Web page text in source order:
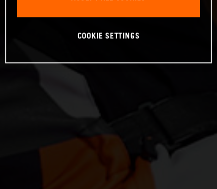
COOKIE SETTINGS